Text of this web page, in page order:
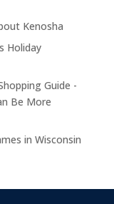
Kenosha
Holiday
Guide -
Be More
in Wisconsin